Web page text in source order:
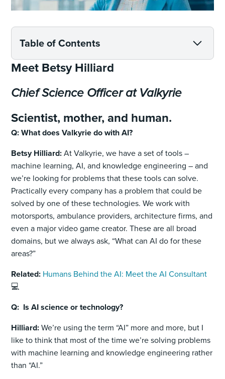
Table of Contents
Meet Betsy Hilliard
Chief Science Officer at Valkyrie
Scientist, mother, and human.
Q: What does Valkyrie do with AI?
Betsy Hilliard:At Valkyrie, we have a set of tools –
machine learning, AI, and knowledge engineering – and
we’re looking for problems that these tools can solve.
Practically every company has a problem that could be
solved by one of these technologies. We work with
motorsports, ambulance providers, architecture firms, and
even a major video game creator. These are all broad
domains, but we always ask, “What can AI do for these
areas?”
Related: Humans Behind the AI: Meet the AI Consultant
💻
Q: Is AI science or technology?
Hilliard:We’re using the term “AI” more and more, but I
like to think that most of the time we’re solving problems
with machine learning and knowledge engineering rather
than “AI.”